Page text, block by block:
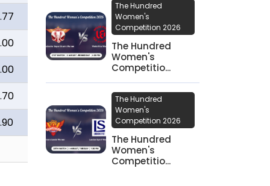
The Hundred
Women's
Competition 2026
The Hundred
Women's
Competitio...
The Hundred
Women's
Competition 2026
The Hundred
Women's
Competitio...